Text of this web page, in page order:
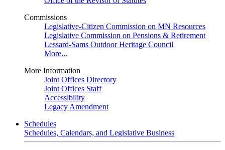
Commissions
Legislative-Citizen Commission on MN Resources
Legislative Commission on Pensions & Retirement
Lessard-Sams Outdoor Heritage Council
More...
More Information
Joint Offices Directory
Joint Offices Staff
Accessibility
Legacy Amendment
Schedules
Schedules, Calendars, and Legislative Business